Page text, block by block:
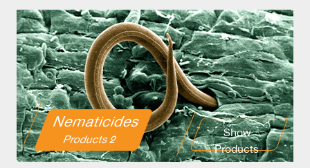
Nematicides
2 Products Show
Products